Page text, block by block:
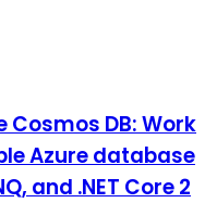
Cosmos DB: Work
Azure database
and .NET Core 2